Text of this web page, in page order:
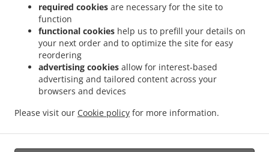
required cookies are necessary for the site to
function
functional cookies help us to prefill your details on
your next order and to optimize the site for easy
reordering
advertising cookies allow for interest-based
advertising and tailored content across your
browsers and devices
Please visit our Cookie policy for more information.
Pizza Delivery Pleiskirchen Neuerding
. Pizza Delivery Pleiskirchen Altsberg
Delivery Pleiskirchen Laibeng
. Pizza Delivery Pleiskirchen Ruhnstetten . Pizza
Delivery Pleiskirchen Furth . Pizza Delivery Pleiskirchen Willhartsberg . Pizza Delivery
Pleiskirchen Wilhartsberg
Pleiskirchen Wolfsgrub
. Pizza Delivery Pleiskirchen .
. Pizza Delivery Postmünster
. Pizza Delivery Reischach .
Delivery. Takeaway food delivery